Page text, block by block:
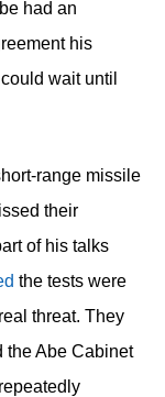
had an
his
wait until
range missile
their
of his talks
the tests were
threat. They
the Abe Cabinet